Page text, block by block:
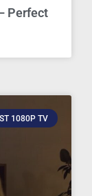
Perfect
1080P TV